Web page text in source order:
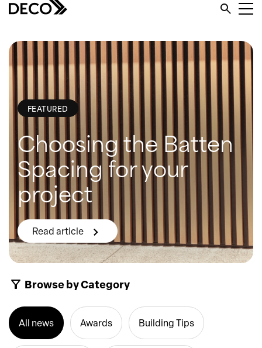
FEATURED
Choosing the Batten
Spacing for your
project
Read article
Browse by Category
All news Awards Building Tips